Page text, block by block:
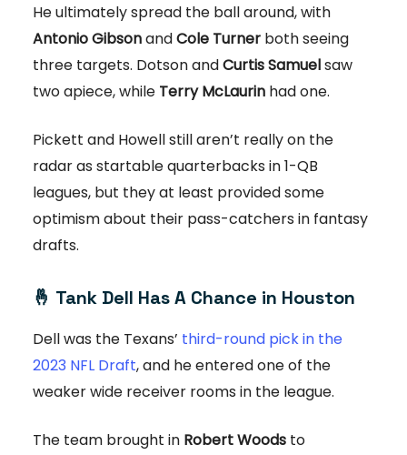
He ultimately spread the ball around, with
Antonio GibsonandCole Turner both seeing
three targets. Dotson andCurtis Samuelsaw
two apiece, while Terry McLaurin had one.
Pickett and Howell still aren’t really on the
radar as startable quarterbacks in 1-QB
leagues, but they at least provided some
optimism about their pass-catchers in fantasy
drafts.
🤞 Tank Dell Has A Chance in Houston
Dell was the Texans’ third-round pick in the
2023 NFL Draft, and he entered one of the
weaker wide receiver rooms in the league.
The team brought in Robert Woods to